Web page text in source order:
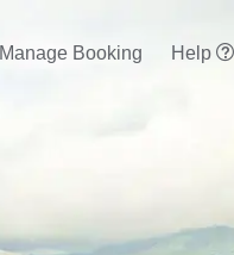
Manage Booking Help